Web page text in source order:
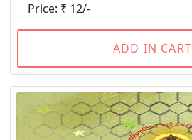
Price: ₹ 12/-
ADD IN CART